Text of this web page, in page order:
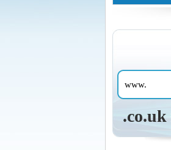
.co.uk